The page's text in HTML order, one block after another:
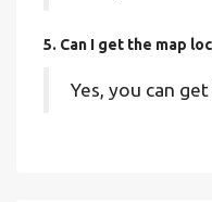
5. Can I get the map
Yes, you can